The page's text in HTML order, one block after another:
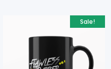
Sale!